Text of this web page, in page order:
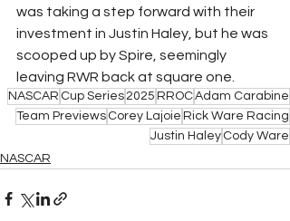
was taking a step forward with their
investment in Justin Haley, but he was
scooped up by Spire, seemingly
leaving RWR back at square one.
NASCAR Cup Series 2025 RROCAdam Carabine
Team Previews Corey Lajoie Rick Ware Racing
Justin Haley Cody Ware
NASCAR